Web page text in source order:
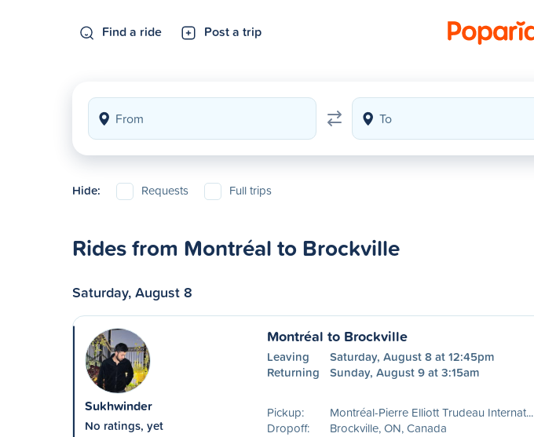
Find a ride Post a trip
Hide: Requests Full trips
Rides from Montréal to Brockville
Saturday, August 8
Sukhwinder
No ratings, yet
Montréal to Brockville
Leaving
Saturday, August 8 at 12:45pm
Returning
Sunday, August 9 at 3:15am
Pickup:
Montréal-Pierre Elliott Trudeau Internat...
Dropoff:
Brockville, ON, Canada